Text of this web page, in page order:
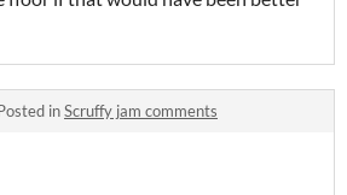
inScruffy jam comments